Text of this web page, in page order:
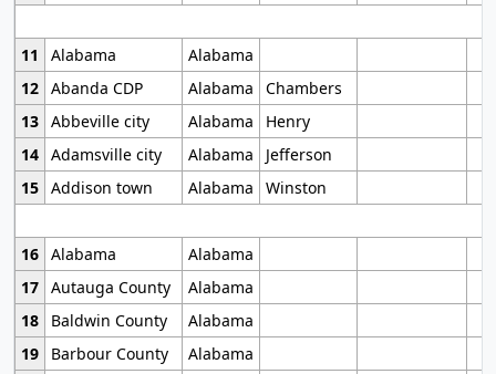
11 Alabama
Alabama
12 Abanda CDP Alabama
Chambers
13 Abbeville city Alabama
Henry
14 Adamsville city Alabama
Jefferson
15 Addison town Alabama Winston
16 Alabama
Alabama
17 Autauga County
Alabama
18
Baldwin County
Alabama
19
Barbour County
Alabama